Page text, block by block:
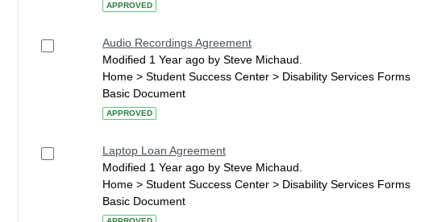
APPROVED
Audio Recordings Agreement
Modified 1 Year ago by Steve Michaud.
Home > Student Success Center > Disability Services Forms
Basic Document
APPROVED
Laptop Loan Agreement
Modified 1 Year ago by Steve Michaud.
Home > Student Success Center > Disability Services Forms
Basic Document